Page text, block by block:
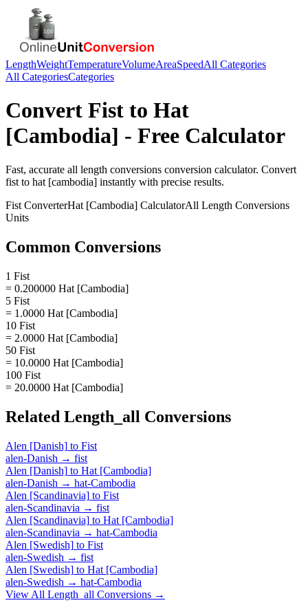
LengthWeightTemperatureVolumeAreaSpeedAll Categories
All CategoriesCategories
Convert Fist to Hat
[Cambodia] - Free Calculator
Fast, accurate all length conversions conversion calculator. Convert
fist to hat [cambodia] instantly with precise results.
Fist ConverterHat [Cambodia] CalculatorAll Length Conversions
Units
Common Conversions
1 Fist
= 0.200000 Hat [Cambodia]
5 Fist
= 1.0000 Hat [Cambodia]
10 Fist
= 2.0000 Hat [Cambodia]
50 Fist
= 10.0000 Hat [Cambodia]
100 Fist
= 20.0000 Hat [Cambodia]
Related Length_all Conversions
Alen [Danish] to Fist
alen-Danish → fist
Alen [Danish] to Hat [Cambodia]
alen-Danish → hat-Cambodia
Alen [Scandinavia] to Fist
alen-Scandinavia → fist
Alen [Scandinavia] to Hat [Cambodia]
alen-Scandinavia → hat-Cambodia
Alen [Swedish] to Fist
alen-Swedish → fist
Alen [Swedish] to Hat [Cambodia]
alen-Swedish → hat-Cambodia
View All Length_all Conversions →